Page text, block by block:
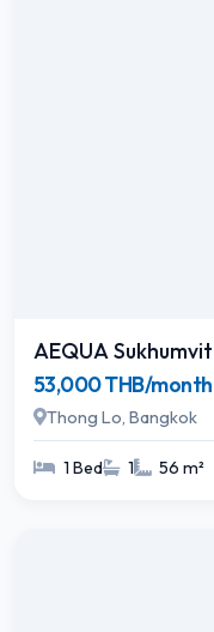
AEQUA
53,000 THB/month
Thong Lo, Bangkok
1 Bed 1 56 m²